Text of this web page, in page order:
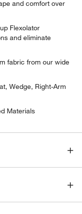
and comfort over
Flexolator
and eliminate
fabric from our wide
Wedge, Right-Arm
Materials